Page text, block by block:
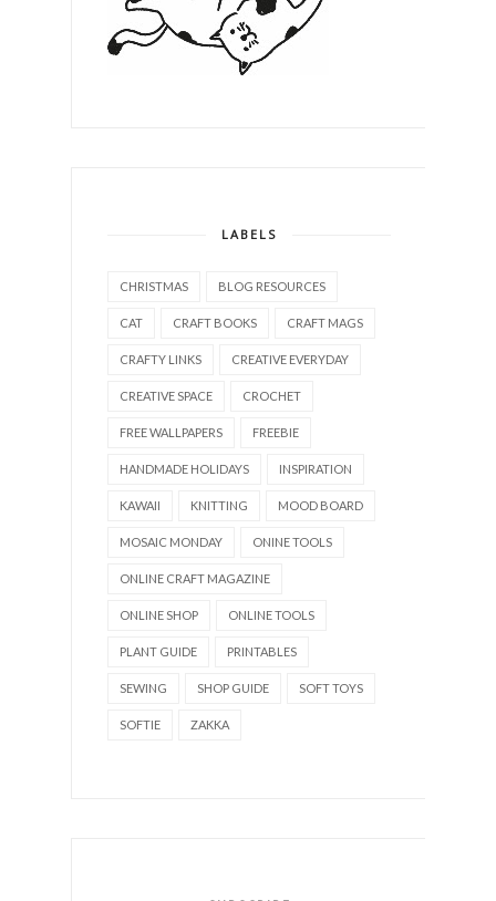
LABELS
CHRISTMAS BLOG RESOURCES
CAT CRAFT BOOKS CRAFT MAGS
CRAFTY LINKS CREATIVE EVERYDAY
CREATIVE SPACE CROCHET
FREE WALLPAPERS FREEBIE
HANDMADE HOLIDAYS INSPIRATION
KAWAII KNITTING MOOD BOARD
MOSAIC MONDAY ONINE TOOLS
ONLINE CRAFT MAGAZINE
ONLINE SHOP ONLINE TOOLS
PLANT GUIDE PRINTABLES
SEWING SHOP GUIDE SOFT TOYS
SOFTIE ZAKKA